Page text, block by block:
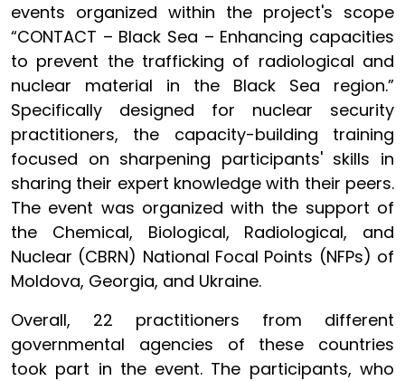
events organized within the project's scope
“CONTACT – Black Sea – Enhancing capacities
to prevent the trafficking of radiological and
nuclear material in the Black Sea region.”
Specifically designed for nuclear security
practitioners, the capacity-building training
focused on sharpening participants' skills in
sharing their expert knowledge with their peers.
The event was organized with the support of
the Chemical, Biological, Radiological, and
Nuclear (CBRN) National Focal Points (NFPs) of
Moldova, Georgia, and Ukraine.
Overall, 22 practitioners from different
governmental agencies of these countries
took part in the event. The participants, who